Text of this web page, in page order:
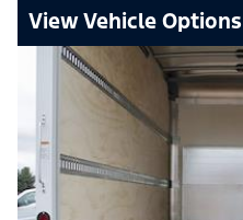
Vehicle Options